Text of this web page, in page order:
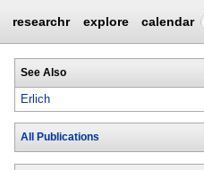
researchr explore calendar
See Also
Erlich
All Publications